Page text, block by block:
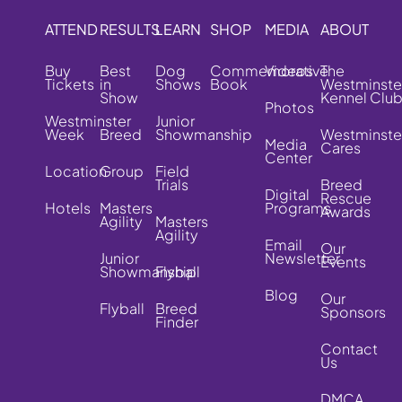
ATTEND
Buy
Tickets
Westminster
Week
Location
Hotels
RESULTS
Best
in
Show
Breed
Group
Masters
Agility
Junior
Showmanship
Flyball
LEARN
Dog
Shows
Junior
Showmanship
Field
Trials
Masters
Agility
Flyball
Breed
Finder
SHOP
Commemorative
Book
MEDIA
Videos
Photos
Media
Center
Digital
Programs
Email
Newsletter
Blog
ABOUT
The
Kennel Club
Cares
Breed
Rescue
Awards
Our
Events
Our
Sponsors
Contact
Us